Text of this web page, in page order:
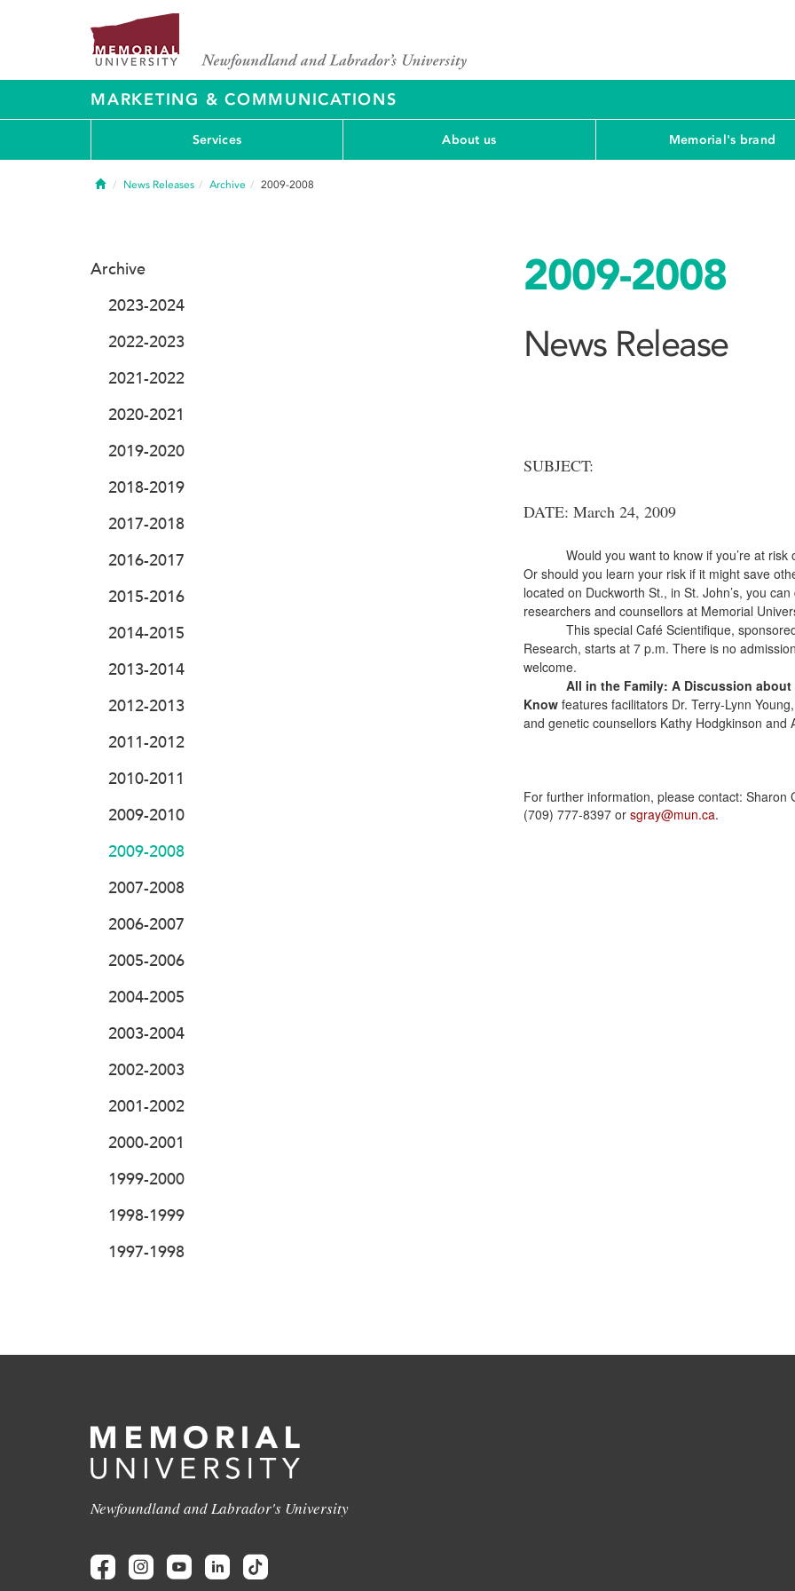
MARKETING & COMMUNICATIONS
Services About us Memorial's brand
HomeNews Releases Archive 2009-2008
2009-2008
News Release
SUBJECT:
DATE: March 24, 2009
Would you want to know if you’re at
Or should you learn your risk if it might save
located on Duckworth St., in St. John’s, you
researchers and counsellors at Memorial
This special Café Scientifique,
Research, starts at 7 p.m. There is no
welcome.
All in the Family: A Discussion
Knowfeatures facilitators Dr. Terry-Lynn
and genetic counsellors Kathy Hodgkinson and
For further information, please contact:
(709) 777-8397 or sgray@mun.ca.
Archive
2023-2024
2022-2023
2021-2022
2020-2021
2019-2020
2018-2019
2017-2018
2016-2017
2015-2016
2014-2015
2013-2014
2012-2013
2011-2012
2010-2011
2009-2010
2009-2008
2007-2008
2006-2007
2005-2006
2004-2005
2003-2004
2002-2003
2001-2002
2000-2001
1999-2000
1998-1999
1997-1998
Newfoundland and Labrador's University